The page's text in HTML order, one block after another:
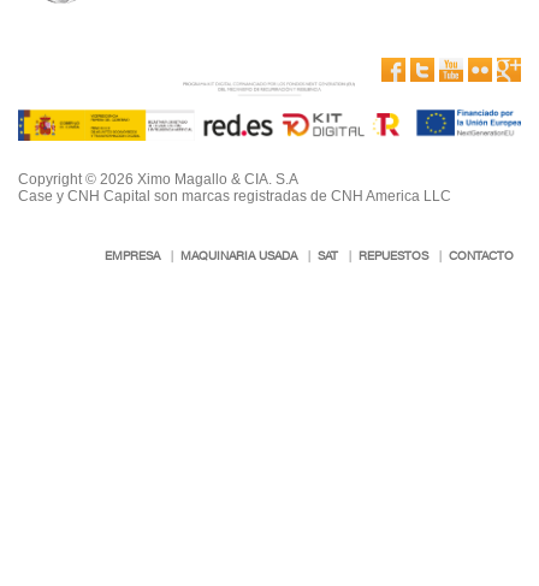
Copyright © 2026 Ximo Magallo & CIA. S.A
Case y CNH Capital son marcas registradas de CNH America LLC
EMPRESA MAQUINARIA USADA SAT REPUESTOS CONTACTO